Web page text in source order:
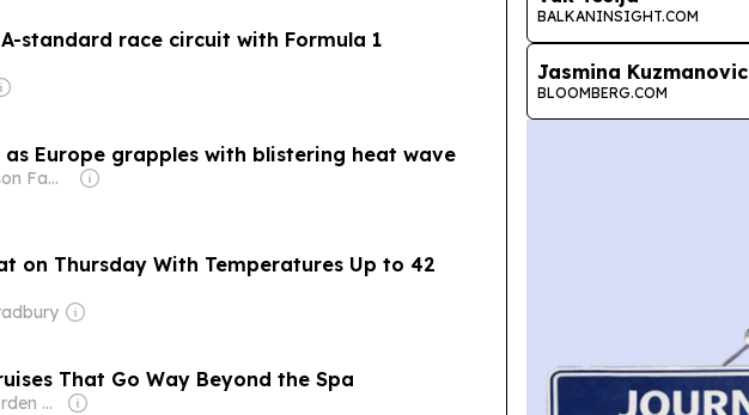
standard race circuit with Formula 1
Europe grapples with blistering heat wave
Owner: Thomson Family
on Thursday With Temperatures Up to 42
That Go Way Beyond the Spa
Owner: Ross Borden & Ben Polansky
BALKANINSIGHT.COM
Jasmina Kuzmanovic
BLOOMBERG.COM